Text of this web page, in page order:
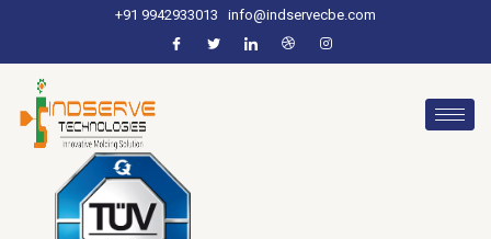
+91 9942933013 info@indservecbe.com